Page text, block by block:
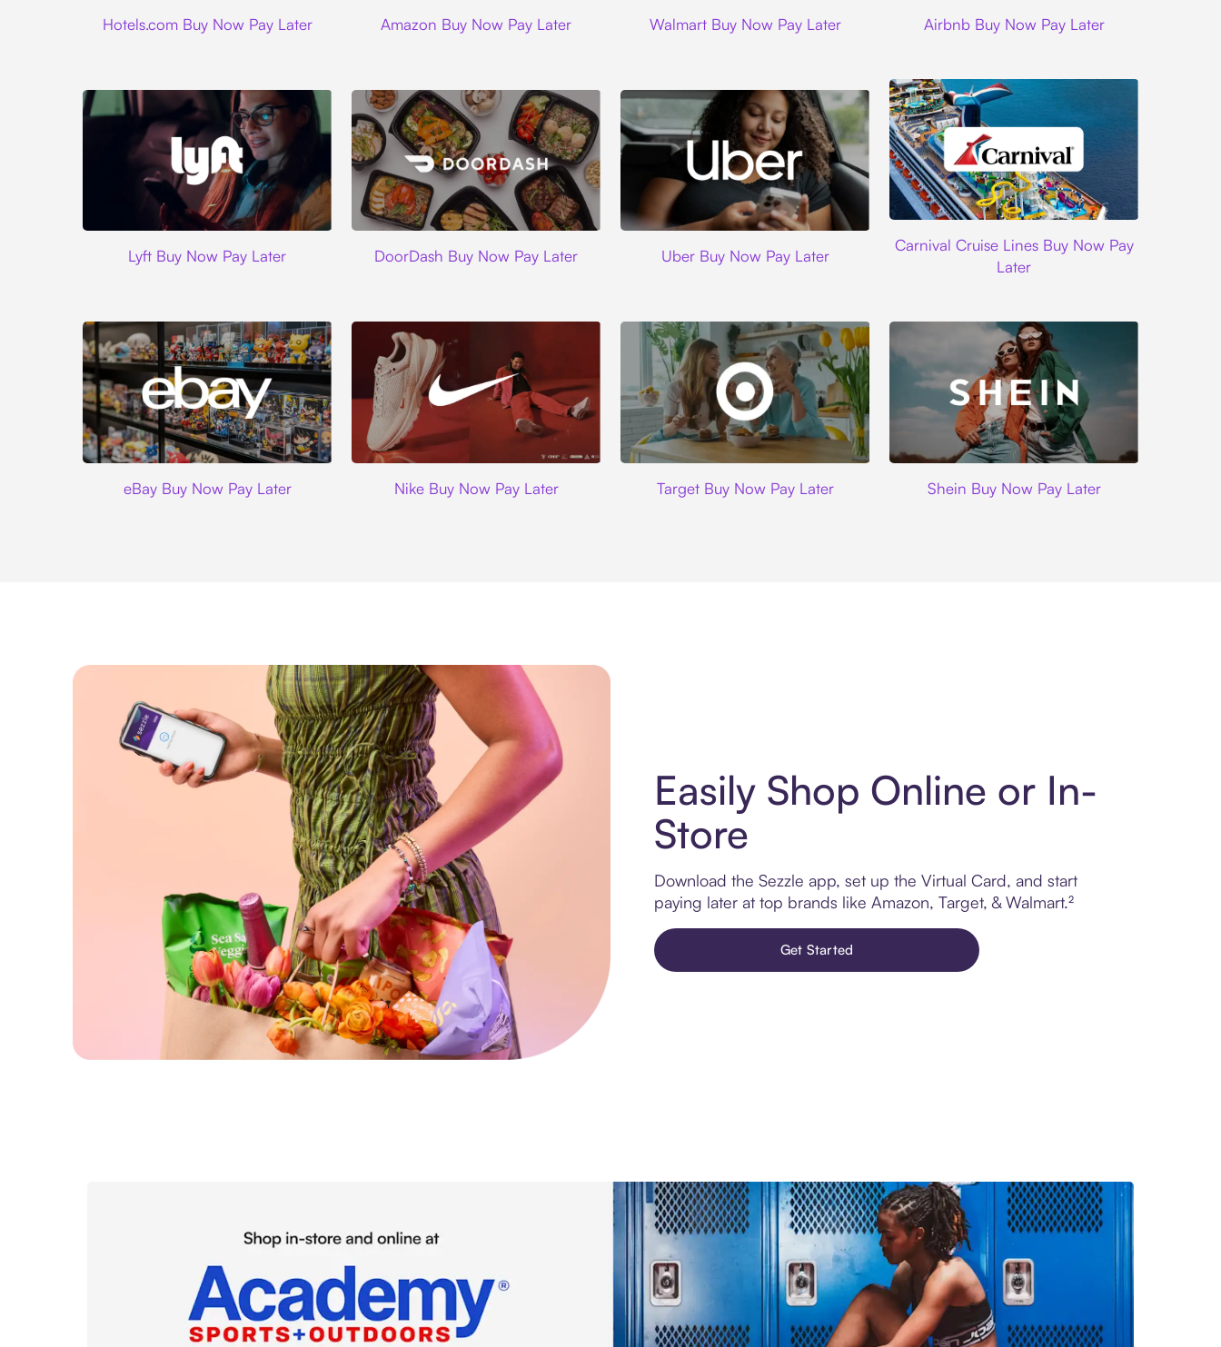
Hotels.com Buy Now Pay Later Amazon Buy Now Pay Later Walmart Buy Now Pay Later Airbnb Buy Now Pay Later
Lyft Buy Now Pay Later DoorDash Buy Now Pay Later Uber Buy Now Pay Later
Carnival Cruise Lines Buy Now Pay
Later
eBay Buy Now Pay Later Nike Buy Now Pay Later Target Buy Now Pay Later Shein Buy Now Pay Later
Easily Shop Online or In-
Store
Download the Sezzle app, set up the Virtual Card, and start
paying later at top brands like Amazon, Target, & Walmart.²
Get Started